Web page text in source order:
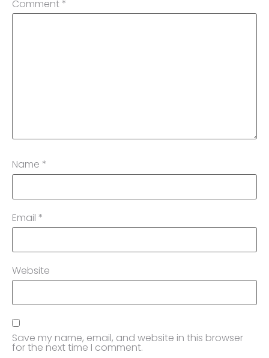
Comment *
Name *
Email *
Website
Save my name, email, and website in this browser
for the next time I comment.